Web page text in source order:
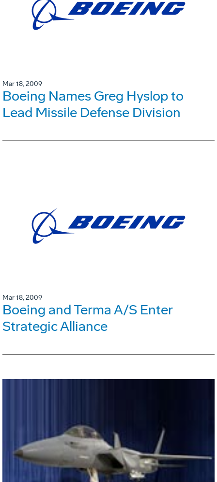
Mar 18, 2009
Boeing Names Greg Hyslop to
Lead Missile Defense Division
Mar 18, 2009
Boeing and Terma A/S Enter
Strategic Alliance